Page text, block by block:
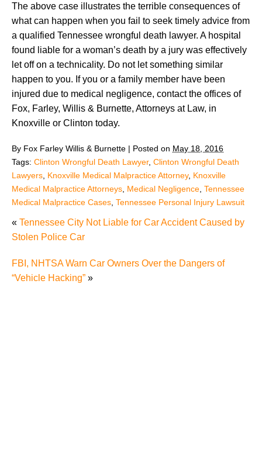
The above case illustrates the terrible consequences of
what can happen when you fail to seek timely advice from
a qualified Tennessee wrongful death lawyer. A hospital
found liable for a woman’s death by a jury was effectively
let off on a technicality. Do not let something similar
happen to you. If you or a family member have been
injured due to medical negligence, contact the offices of
Fox, Farley, Willis & Burnette, Attorneys at Law, in
Knoxville or Clinton today.
By Fox Farley Willis & Burnette | Posted on May 18, 2016
Tags: Clinton Wrongful Death Lawyer, Clinton Wrongful Death
Lawyers Knoxville Medical Malpractice Attorney, Knoxville
Medical Malpractice Attorneys Medical Negligence Tennessee
Medical Malpractice Cases Tennessee Personal Injury Lawsuit
« Tennessee City Not Liable for Car Accident Caused by
Stolen Police Car
FBI, NHTSA Warn Car Owners Over the Dangers of
“Vehicle Hacking” »